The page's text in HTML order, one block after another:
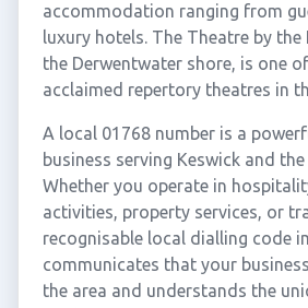
accommodation ranging from
luxury hotels. The Theatre by the
the Derwentwater shore, is one
acclaimed repertory theatres in
A local 01768 number is a
business serving Keswick and
Whether you operate in
activities, property services, or
recognisable local dialling code
communicates that your
the area and understands the